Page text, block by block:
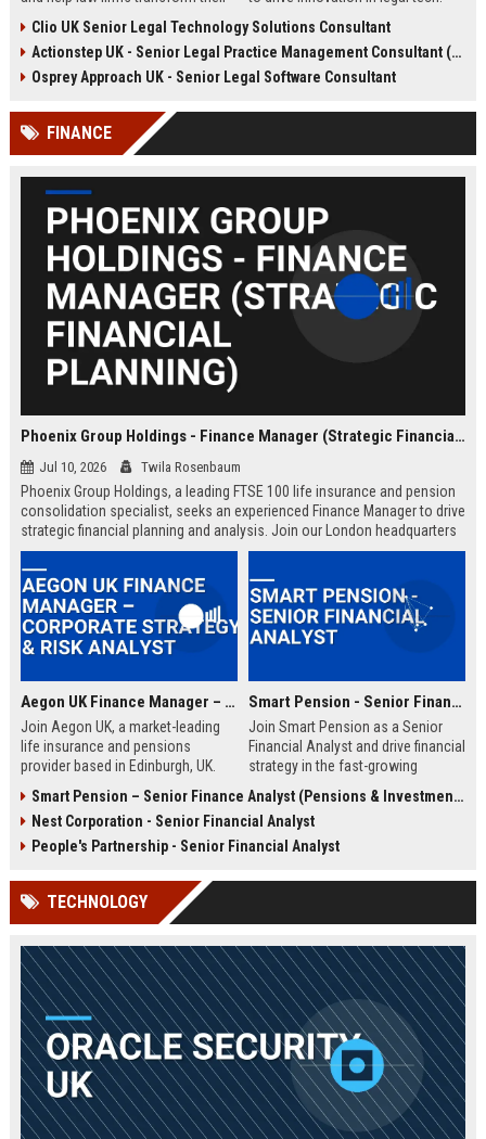
practice management software.
This role combines consultative
sales, client onboarding, and
efficiency and profitability for UK
legal practices.
firms optimize operations,
enhance client service, and
achieve digital transformation. This
knowledge and technology
Clio UK Senior Legal Technology Solutions Consultant
Actionstep UK - Senior Legal Practice Management Consultant (Remote UK)
Osprey Approach UK - Senior Legal Software Consultant
FINANCE
Phoenix Group Holdings - Finance Manager (Strategic Financial Planning)
Jul 10, 2026 Twila Rosenbaum
Phoenix Group Holdings, a leading FTSE 100 life insurance and pension
consolidation specialist, seeks an experienced Finance Manager to drive
strategic financial planning and analysis. Join our London headquarters
to shape the financial future of the UK’s largest long-term savings and
retirement business.
Aegon UK Finance Manager – Corporate Strategy & Risk Analyst
Join Aegon UK, a market-leading
life insurance and pensions
provider based in Edinburgh, UK.
unique opportunity to drive
financial strategy, manage risk, and
influence business decisions in a
environment.
Smart Pension - Senior Financial Analyst
Join Smart Pension as a Senior
Financial Analyst and drive financial
strategy in the fast-growing
pension technology sector. This
role offers a unique opportunity to
shape financial planning, analysis,
and reporting for a leading FinTech
Smart Pension – Senior Finance Analyst (Pensions & Investments)
Nest Corporation - Senior Financial Analyst
People's Partnership - Senior Financial Analyst
TECHNOLOGY